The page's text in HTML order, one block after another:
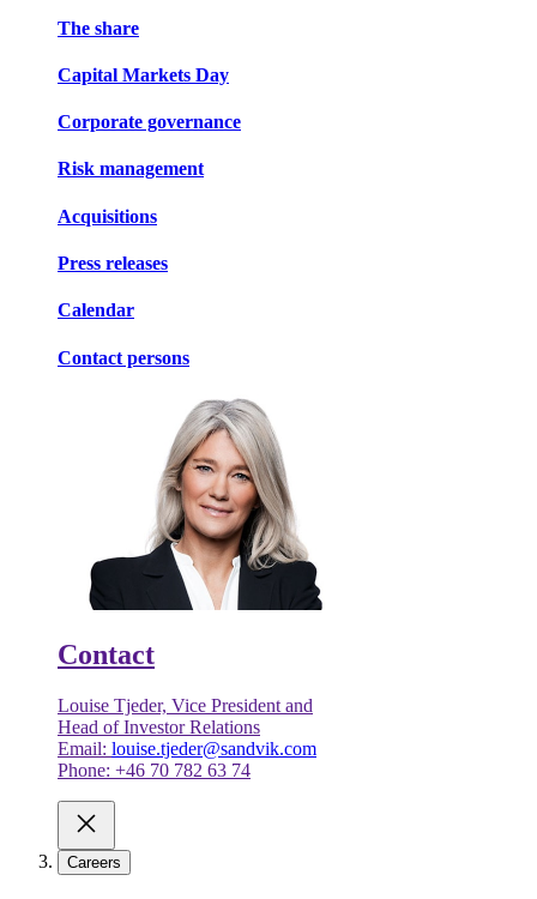
The share
Capital Markets Day
Corporate governance
Risk management
Acquisitions
Press releases
Calendar
Contact persons
Contact
Louise Tjeder, Vice President and
Head of Investor Relations
Email: louise.tjeder@sandvik.com
Phone: +46 70 782 63 74
Careers